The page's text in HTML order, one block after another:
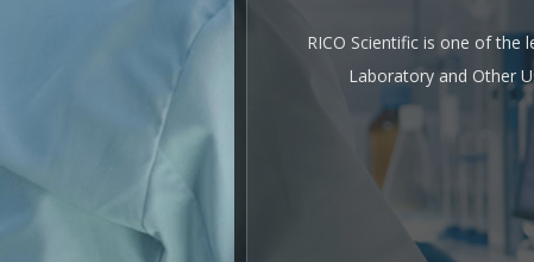
RICO Scientific is one of the
Laboratory and Other